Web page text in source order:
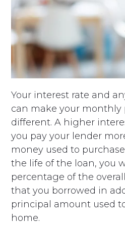
Your interest rate and
can make your monthly
different. A higher
you pay your lender
money used to
the life of the loan, you
percentage of the
that you borrowed in
principal amount used
home.